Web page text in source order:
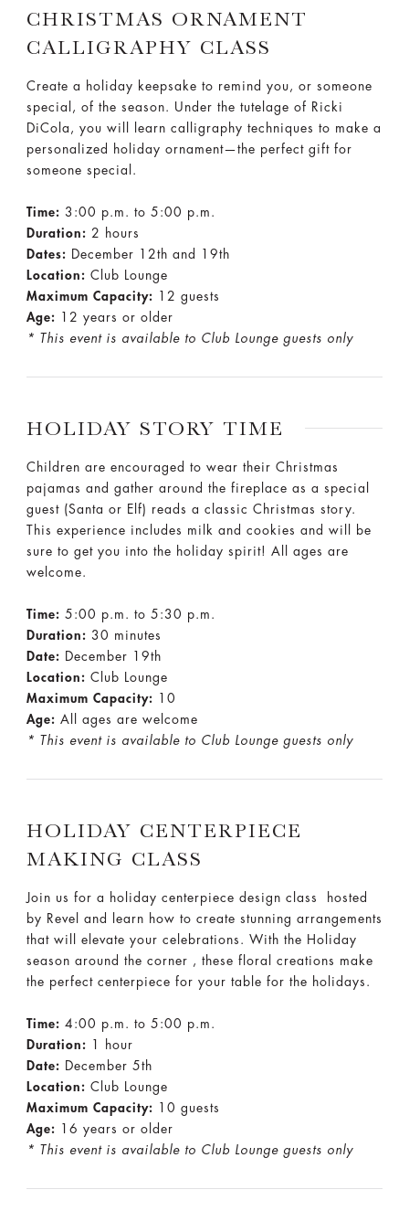
CHRISTMAS ORNAMENT
CALLIGRAPHY CLASS
Create a holiday keepsake to remind you, or someone
special, of the season. Under the tutelage of Ricki
DiCola, you will learn calligraphy techniques to make a
personalized holiday ornament—the perfect gift for
someone special.
Time: 3:00 p.m. to 5:00 p.m.
Duration: 2 hours
Dates:
December 12th and 19th
Location: Club Lounge
Maximum Capacity: 12 guests
Age: 12 years or older
* This event is available to Club Lounge guests only
HOLIDAY STORY TIME
Children are encouraged to wear their Christmas
pajamas and gather around the fireplace as a special
guest (Santa or Elf) reads a classic Christmas story.
This experience includes milk and cookies and will be
sure to get you into the holiday spirit! All ages are
welcome.
Time: 5:00 p.m. to 5:30 p.m.
Duration: 30 minutes
Date:
December 19th
Location: Club Lounge
Maximum Capacity:
10
Age: All ages are welcome
* This event is available to Club Lounge guests only
HOLIDAY CENTERPIECE
MAKING CLASS
Join us for a holiday centerpiece design class hosted
by Revel and learn how to create stunning arrangements
that will elevate your celebrations. With the Holiday
season around the corner , these floral creations make
the perfect centerpiece for your table for the holidays.
Time: 4:00 p.m. to 5:00 p.m.
Duration: 1 hour
Date:
December 5th
Location: Club Lounge
Maximum Capacity: 10 guests
Age:
16 years or older
* This event is available to Club Lounge guests only